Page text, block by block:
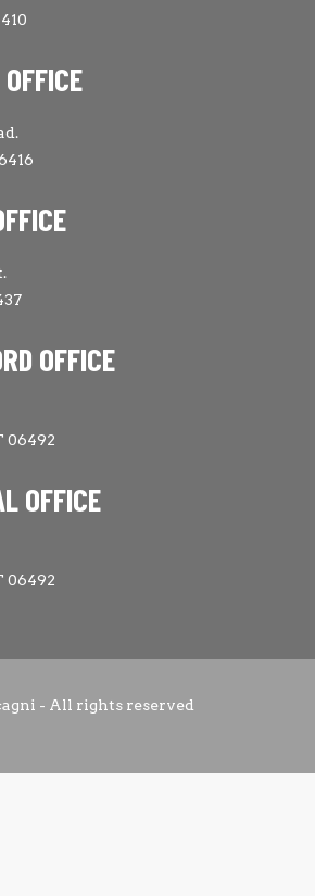
OFFICE
06492
OFFICE
06492
- All rights reserved